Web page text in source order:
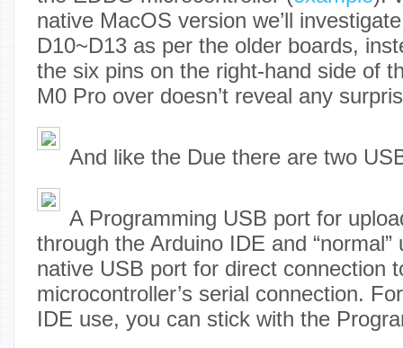
native MacOS version we’ll
D10~D13 as per the older boards,
the six pins on the right-hand side of
M0 Pro over doesn’t reveal any
And like the Due there are two
A Programming USB port for
through the Arduino IDE and
native USB port for direct connection
microcontroller’s serial connection.
IDE use, you can stick with the